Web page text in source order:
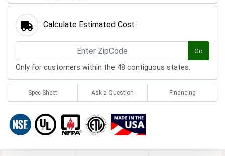
Calculate Estimated Cost
Go
Only for customers within the 48 contiguous states.
Spec Sheet Ask a Question Financing